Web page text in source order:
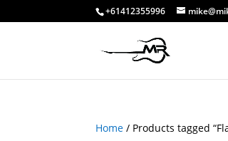
+61412355996
Home / Products tagged